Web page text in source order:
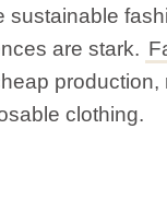
sustainable
are stark.
production,
clothing.